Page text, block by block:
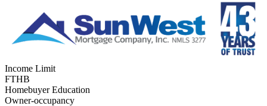
Income Limit
FTHB
Homebuyer Education
Owner-occupancy